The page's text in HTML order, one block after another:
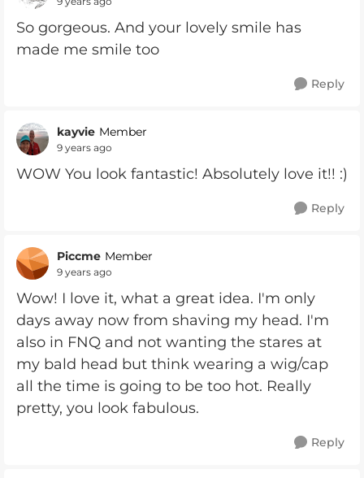
So gorgeous. And your lovely smile has
made me smile too
Reply
kayvie Member
9 years ago
WOW You look fantastic! Absolutely love it!! :)
Reply
Piccme Member
9 years ago
Wow! I love it, what a great idea. I'm only
days away now from shaving my head. I'm
also in FNQ and not wanting the stares at
my bald head but think wearing a wig/cap
all the time is going to be too hot. Really
pretty, you look fabulous.
Reply